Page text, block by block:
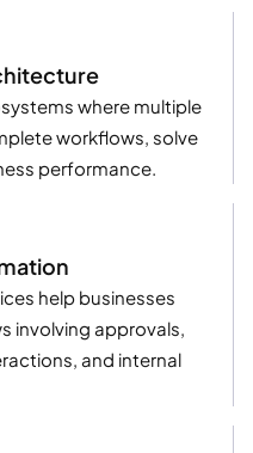
where multiple
workflows, solve
performance.
help businesses
involving approvals,
and internal